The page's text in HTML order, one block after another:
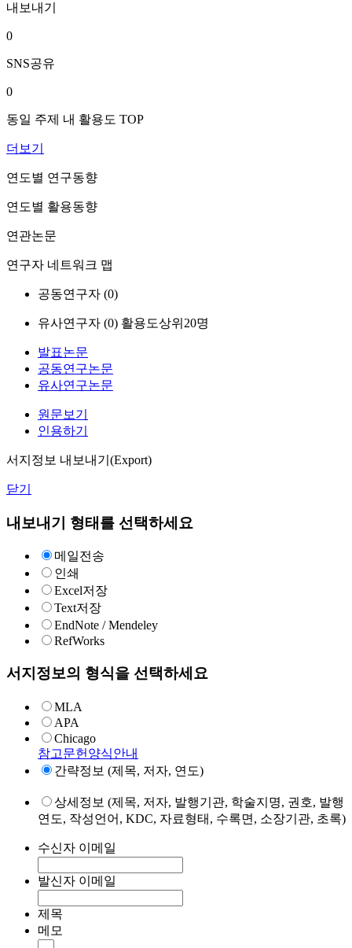
내보내기
0
SNS공유
0
동일 주제 내 활용도 TOP
더보기
연도별 연구동향
연도별 활용동향
연관논문
연구자 네트워크 맵
공동연구자 (0)
유사연구자 (0) 활용도상위20명
발표논문
공동연구논문
유사연구논문
원문보기
인용하기
서지정보 내보내기(Export)
닫기
내보내기 형태를 선택하세요
메일전송
인쇄
Excel저장
Text저장
EndNote / Mendeley
RefWorks
서지정보의 형식을 선택하세요
MLA
APA
Chicago
참고문헌양식안내
간략정보 (제목, 저자, 연도)
상세정보 (제목, 저자, 발행기관, 학술지명, 권호, 발행
연도, 작성언어, KDC, 자료형태, 수록면, 소장기관, 초록)
수신자 이메일
발신자 이메일
제목
메모